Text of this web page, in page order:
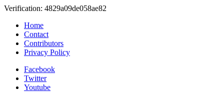
Verification: 4829a09de058ae82
Home
Contact
Contributors
Privacy Policy
Facebook
Twitter
Youtube